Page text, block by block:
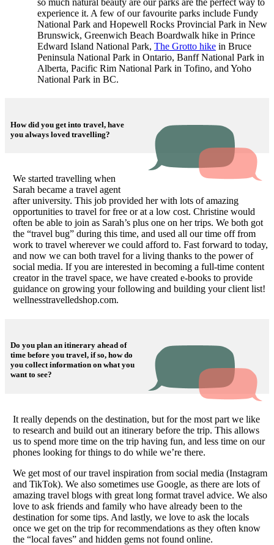
experience it. A few of our favourite parks include Fundy
National Park and Hopewell Rocks Provincial Park in New
Brunswick, Greenwich Beach Boardwalk hike in Prince
Edward Island National Park, The Grotto hikein Bruce
Peninsula National Park in Ontario, Banff National Park in
Alberta, Pacific Rim National Park in Tofino, and Yoho
National Park in BC.
How did you get into travel, have
you always loved travelling?
We started travelling when
Sarah became a travel agent
after university. This job provided her with lots of amazing
opportunities to travel for free or at a low cost. Christine would
often be able to join as Sarah’s plus one on her trips. We both got
the “travel bug” during this time, and used all our time off from
work to travel wherever we could afford to. Fast forward to today,
and now we can both travel for a living thanks to the power of
social media. If you are interested in becoming a full-time content
creator in the travel space, we have created e-books to provide
guidance on growing your following and building your client list!
wellnesstravelledshop.com.
Do you plan an itinerary ahead of
time before you travel, if so, how do
you collect information on what you
want to see?
It really depends on the destination, but for the most part we like
to research and build out an itinerary before the trip. This allows
us to spend more time on the trip having fun, and less time on our
phones looking for things to do while we’re there.
We get most of our travel inspiration from social media (Instagram
and TikTok). We also sometimes use Google, as there are lots of
amazing travel blogs with great long format travel advice. We also
love to ask friends and family who have already been to the
destination for some tips. And lastly, we love to ask the locals
once we get on the trip for recommendations as they often know
the “local faves” and hidden gems not found online.